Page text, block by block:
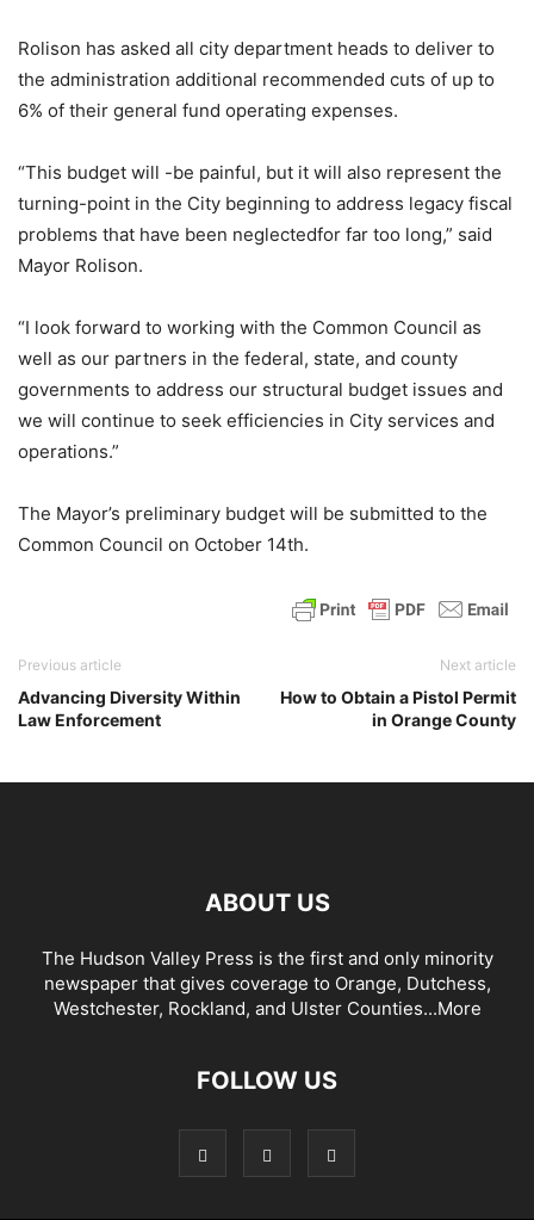
Rolison has asked all city department heads to deliver to
the administration additional recommended cuts of up to
6% of their general fund operating expenses.
“This budget will -be painful, but it will also represent the
turning-point in the City beginning to address legacy fiscal
problems that have been neglectedfor far too long,” said
Mayor Rolison.
“I look forward to working with the Common Council as
well as our partners in the federal, state, and county
governments to address our structural budget issues and
we will continue to seek efficiencies in City services and
operations.”
The Mayor’s preliminary budget will be submitted to the
Common Council on October 14th.
Previous article
Advancing Diversity Within
Law Enforcement
Next article
How to Obtain a Pistol Permit
in Orange County
ABOUT US
The Hudson Valley Press is the first and only minority
newspaper that gives coverage to Orange, Dutchess,
Westchester, Rockland, and Ulster Counties...More
FOLLOW US